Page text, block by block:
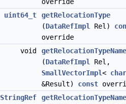
uint64_t
getRelocationType
(DataRefImpl Rel)
override
void
getRelocationTypeName
(DataRefImpl
Rel,
SmallVectorImpl< char
&Result) const
StringRef
getRelocationTypeName